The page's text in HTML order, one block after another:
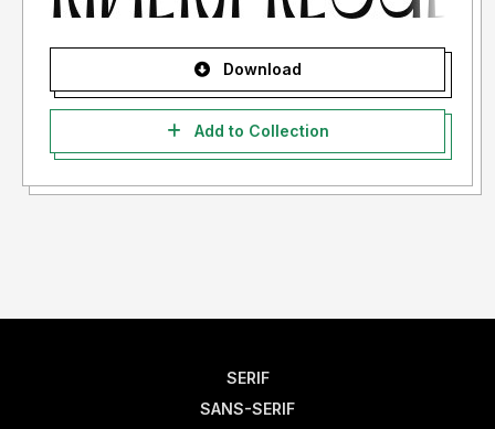
Download
Add to Collection
SERIF
SANS-SERIF